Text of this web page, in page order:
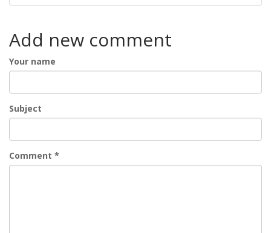
Add new comment
Your name
Subject
Comment *